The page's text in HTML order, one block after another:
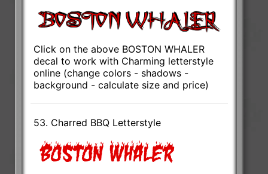
Click on the above BOSTON WHALER
decal to work with Charming letterstyle
online (change colors - shadows -
background - calculate size and price)
53. Charred BBQ Letterstyle